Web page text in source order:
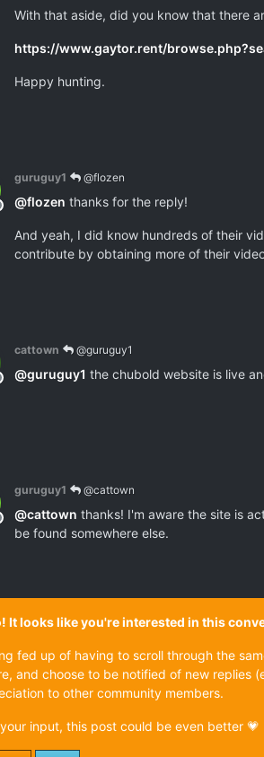
With that aside, did you know that there
https://www.gaytor.rent/
Happy hunting.
guruguy1 @flozen
@flozen thanks for the reply!
And yeah, I did know hundreds of their
contribute by obtaining more of their
cattown @guruguy1
@guruguy1 the chubold website is live
guruguy1 @cattown
@cattown thanks! I'm aware the site is
be found somewhere else.
It looks like you're interested in this
fed up of having to scroll through the
and choose to be notified of new replies
to other community members.
input, this post could be even better 💗